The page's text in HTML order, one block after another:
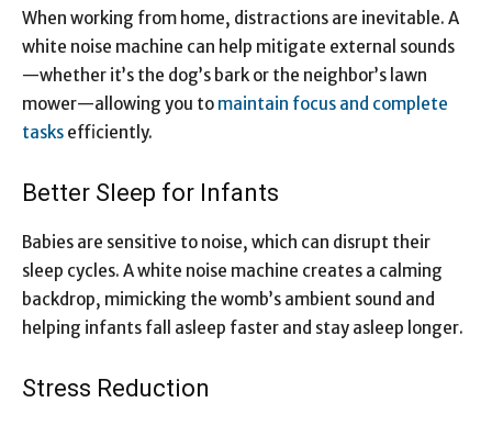
When working from home, distractions are inevitable. A
white noise machine can help mitigate external sounds
—whether it’s the dog’s bark or the neighbor’s lawn
mower—allowing you to maintain focus and complete
tasks efficiently.
Better Sleep for Infants
Babies are sensitive to noise, which can disrupt their
sleep cycles. A white noise machine creates a calming
backdrop, mimicking the womb’s ambient sound and
helping infants fall asleep faster and stay asleep longer.
Stress Reduction